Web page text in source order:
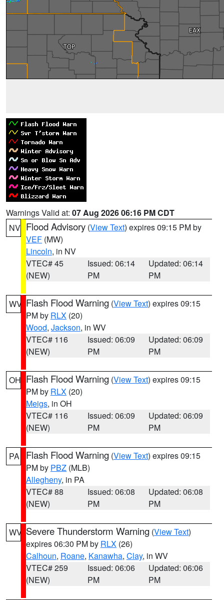
Warnings Valid at: 07 Aug 2026 06:16 PM CDT
NV Flood Advisory (View Text) expires 09:15 PM by
VEF (MW)
Lincoln, in NV
VTEC# 45
(NEW)
Issued: 06:14
PM
Updated: 06:14
PM
WV Flash Flood Warning (View Text) expires 09:15
PM by RLX (20)
Wood, Jackson, in WV
VTEC# 116
(NEW)
Issued: 06:09
PM
Updated: 06:09
PM
OH Flash Flood Warning (View Text) expires 09:15
PM by RLX (20)
Meigs, in OH
VTEC# 116
(NEW)
Issued: 06:09
PM
Updated: 06:09
PM
PA Flash Flood Warning (View Text) expires 09:15
PM by PBZ (MLB)
Allegheny, in PA
VTEC# 88
(NEW)
Issued: 06:08
PM
Updated: 06:08
PM
WV Severe Thunderstorm Warning (View Text)
expires 06:30 PM by RLX (26)
Calhoun, Roane, Kanawha, Clay, in WV
VTEC# 259
(NEW)
Issued: 06:06
PM
Updated: 06:06
PM